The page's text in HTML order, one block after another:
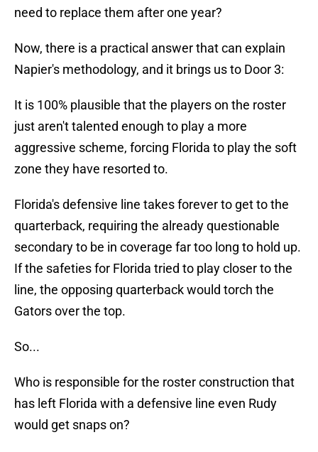
need to replace them after one year?
Now, there is a practical answer that can explain
Napier's methodology, and it brings us to Door 3:
It is 100% plausible that the players on the roster
just aren't talented enough to play a more
aggressive scheme, forcing Florida to play the soft
zone they have resorted to.
Florida's defensive line takes forever to get to the
quarterback, requiring the already questionable
secondary to be in coverage far too long to hold up.
If the safeties for Florida tried to play closer to the
line, the opposing quarterback would torch the
Gators over the top.
So...
Who is responsible for the roster construction that
has left Florida with a defensive line even Rudy
would get snaps on?